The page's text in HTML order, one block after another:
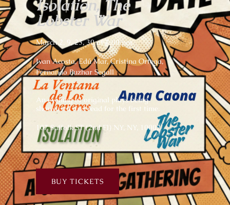
Isolation, The
Lobster War
March 2, 9, 23, 30 at 7:00 pm
Ivan Acosta, Edú Mar, Cristina Ortega,
Fernando Buzhar Segall
An evening of original plays being
showcased and read for the first time.
107 Suffolk ST (2nd Fl) NY, NY, 10002
BUY TICKETS